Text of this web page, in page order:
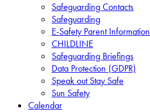
Safeguarding Contacts
Safeguarding
E-Safety Parent Information
CHILDLINE
Safeguarding Briefings
Data Protection (GDPR)
Speak out Stay Safe
Sun Safety
Calendar